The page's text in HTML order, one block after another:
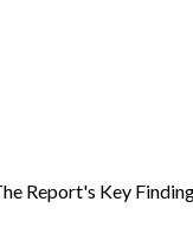
Report's Key